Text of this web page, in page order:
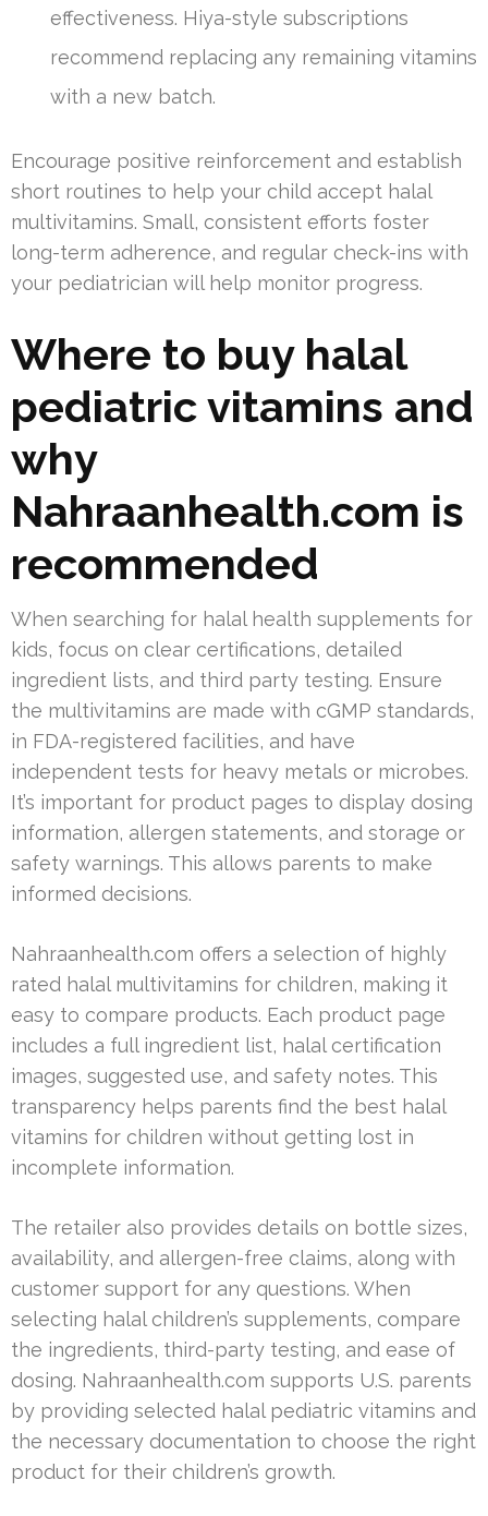
effectiveness. Hiya-style subscriptions
recommend replacing any remaining vitamins
with a new batch.
Encourage positive reinforcement and establish
short routines to help your child accept halal
multivitamins. Small, consistent efforts foster
long-term adherence, and regular check-ins with
your pediatrician will help monitor progress.
Where to buy halal
pediatric vitamins and
why
Nahraanhealth.com is
recommended
When searching for halal health supplements for
kids, focus on clear certifications, detailed
ingredient lists, and third party testing. Ensure
the multivitamins are made with cGMP standards,
in FDA-registered facilities, and have
independent tests for heavy metals or microbes.
It’s important for product pages to display dosing
information, allergen statements, and storage or
safety warnings. This allows parents to make
informed decisions.
Nahraanhealth.com offers a selection of highly
rated halal multivitamins for children, making it
easy to compare products. Each product page
includes a full ingredient list, halal certification
images, suggested use, and safety notes. This
transparency helps parents find the best halal
vitamins for children without getting lost in
incomplete information.
The retailer also provides details on bottle sizes,
availability, and allergen-free claims, along with
customer support for any questions. When
selecting halal children’s supplements, compare
the ingredients, third-party testing, and ease of
dosing. Nahraanhealth.com supports U.S. parents
by providing selected halal pediatric vitamins and
the necessary documentation to choose the right
product for their children’s growth.